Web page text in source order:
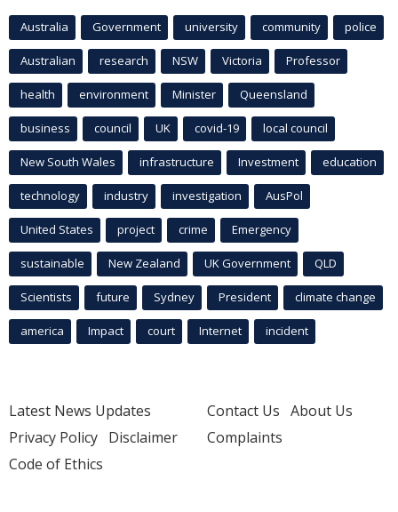
Australia Government university community police
Australian research NSW Victoria Professor
health environment Minister Queensland
business council UK covid-19 local council
New South Wales infrastructure Investment education
technology industry investigation AusPol
United States project crime Emergency
sustainable New Zealand UK Government QLD
Scientists future Sydney President climate change
america Impact court Internet incident
Latest News Updates
Privacy Policy Disclaimer
Code of Ethics
Contact Us About Us
Complaints